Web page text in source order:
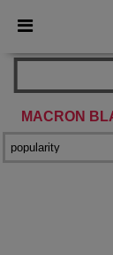
× Better
MACRON